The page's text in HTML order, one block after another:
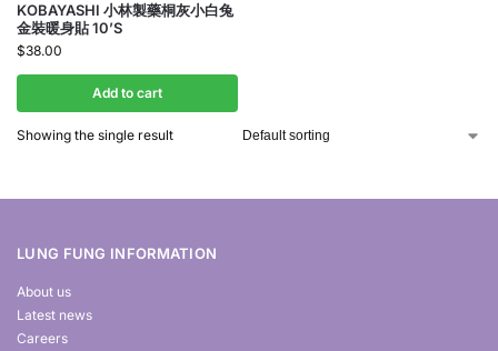
KOBAYASHI 小林製藥桐灰小白兔
金裝暖身貼 10’S
$38.00
Add to cart
Showing the single result
LUNG FUNG INFORMATION
About us
Latest news
Careers